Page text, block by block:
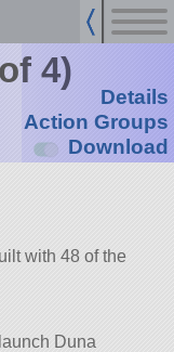
4)
Details
Action Groups
Download
with 48 of the
Duna